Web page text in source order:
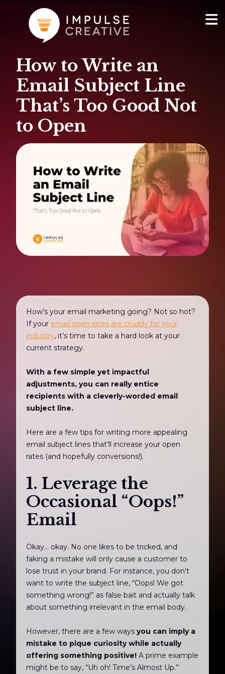
AI Services
Websites & Portals
Brand & Marketing
RevOps & HubSpot Admin
Company
How to Write an
Email Subject Line
That’s Too Good Not
to Open
How’s your email marketing going? Not so hot?
If your email open rates are cruddy for your
industry, it’s time to take a hard look at your
current strategy.
With a few simple yet impactful
adjustments, you can really entice
recipients with a cleverly-worded email
subject line.
Here are a few tips for writing more appealing
email subject lines that’ll increase your open
rates (and hopefully conversions!).
1. Leverage the
Occasional “Oops!”
Email
Okay… okay. No one likes to be tricked, and
faking a mistake will only cause a customer to
lose trust in your brand. For instance, you don’t
want to write the subject line, “Oops! We got
something wrong!” as false bait and actually talk
about something irrelevant in the email body.
However, there are a few ways you can imply a
mistake to pique curiosity while actually
offering something positive! A prime example
might be to say, “Uh oh! Time’s Almost Up.”